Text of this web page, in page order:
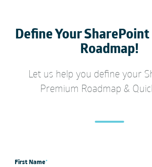
Define Your
Roadmap!
Let us help you define your
Premium Roadmap &
First Name*